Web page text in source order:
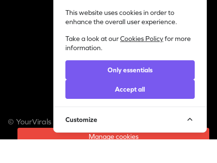
Support
Contact
Helpdesk
Legal
Cookie policy
© YourVirals 2026 ─ All rights reserved
Manage cookies
This website uses cookies in order to
enhance the overall user experience.
Take a look at ourCookies Policyfor more
information.
Only essentials
Accept all
Customize